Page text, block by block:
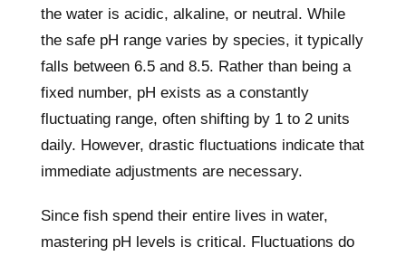
the water is acidic, alkaline, or neutral. While
the safe pH range varies by species, it typically
falls between 6.5 and 8.5. Rather than being a
fixed number, pH exists as a constantly
fluctuating range, often shifting by 1 to 2 units
daily. However, drastic fluctuations indicate that
immediate adjustments are necessary.
Since fish spend their entire lives in water,
mastering pH levels is critical. Fluctuations do